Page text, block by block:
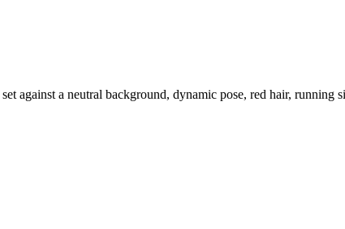
against a neutral background, dynamic pose, red hair, running